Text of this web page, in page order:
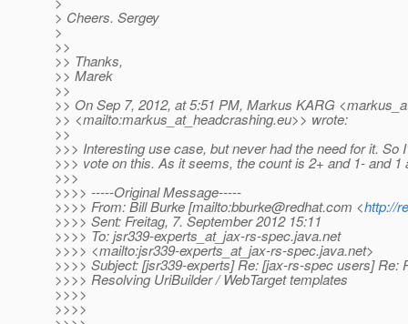
> Cheers. Sergey
>
>>
>> Thanks,
>> Marek
>>
>> On Sep 7, 2012, at 5:51 PM, Markus KARG
>> <mailto:markus_at_headcrashing.eu>> wrote:
>>
>>> Interesting use case, but never had the need for it. So
>>> vote on this. As it seems, the count is 2+ and 1- and 1
>>>
>>>> -----Original Message-----
>>>> From: Bill Burke [mailto:bburke@redhat.com <http://
>>>> Sent: Freitag, 7. September 2012 15:11
>>>> To: jsr339-experts_at_jax-rs-spec.java.net
>>>> <mailto:jsr339-experts_at_jax-rs-spec.java.net>
>>>> Subject: [jsr339-experts] Re: [jax-rs-spec users] Re:
>>>> Resolving UriBuilder / WebTarget templates
>>>>
>>>>